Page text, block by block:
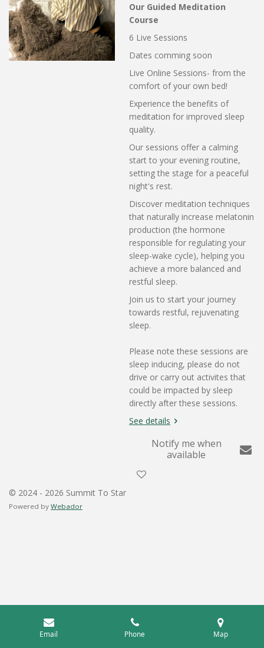
Our Guided Meditation
Course
6 Live Sessions
Dates comming soon
Live Online Sessions- from the
comfort of your own bed!
Experience the benefits of
meditation for improved sleep
quality.
Our sessions offer a calming
start to your evening routine,
setting the stage for a peaceful
night's rest.
Discover meditation techniques
that naturally increase melatonin
production (the hormone
responsible for regulating your
sleep-wake cycle), helping you
achieve a more balanced and
restful sleep.
Join us to start your journey
towards restful, rejuvenating
sleep.
Please note these sessions are
sleep inducing, please do not
drive or carry out activites that
could be impacted by sleep
directly after these sessions.
See details
Notify me when
available
© 2024 - 2026 Summit To Star
Powered by Webador
Email Phone Map